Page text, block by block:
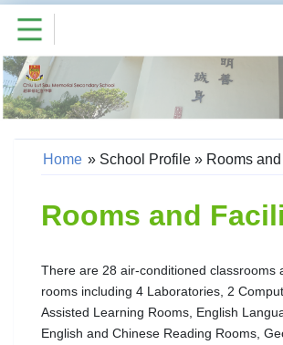
Home » School Profile » Rooms
Rooms and
There are 28 air-conditioned classrooms
rooms including 4 Laboratories, 2
Assisted Learning Rooms, English
English and Chinese Reading Rooms,